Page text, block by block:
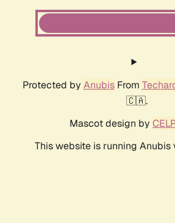
Protected by AnubisFrom
🇨🇦.
Mascot design by
This website is running Anubis